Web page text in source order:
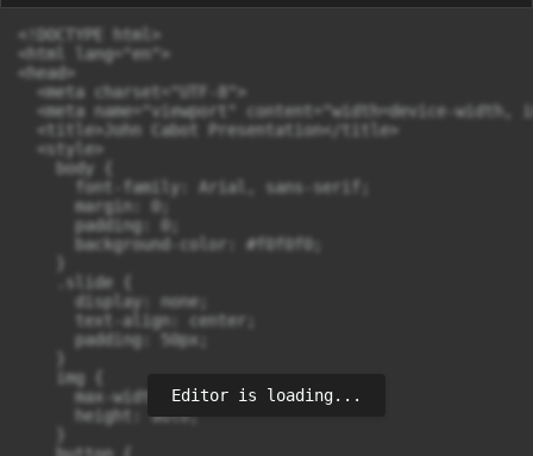
<!DOCTYPE html>
<html lang="en">
<head>
  <meta charset="UTF-8">
<meta name="viewport" content="width=device-width,
  <title>John Cabot Presentation</title>
  <style>
    body {
      font-family: Arial, sans-serif;
      margin: 0;
      padding: 0;
      background-color: #f0f0f0;
    .slide {
      display: none;
      text-align: center;
      padding: 50px;
    img {
      max-width: 100%;
      height: auto;
Editor is loading...